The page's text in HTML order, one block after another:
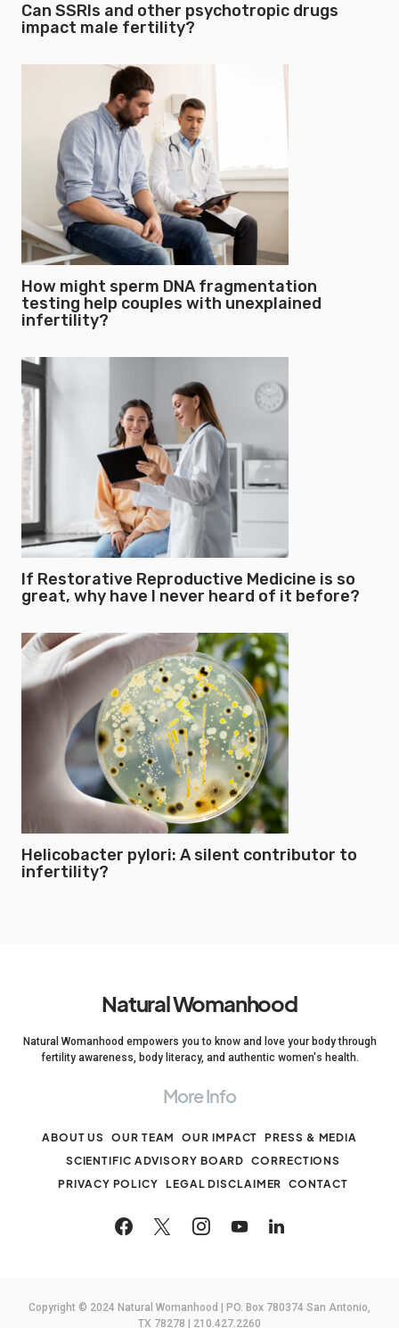
Can SSRIs and other psychotropic drugs
impact male fertility?
How might sperm DNA fragmentation
testing help couples with unexplained
infertility?
If Restorative Reproductive Medicine is so
great, why have I never heard of it before?
Helicobacter pylori: A silent contributor to
infertility?
Natural Womanhood
Natural Womanhood empowers you to know and love your body through
fertility awareness, body literacy, and authentic women's health.
More Info
ABOUT US OUR TEAM OUR IMPACT
PRESS & MEDIA
SCIENTIFIC ADVISORY BOARD
CORRECTIONS
PRIVACY POLICY LEGAL DISCLAIMER CONTACT
Copyright © 2024 Natural Womanhood | PO. Box 780374 San Antonio,
TX 78278 | 210.427.2260